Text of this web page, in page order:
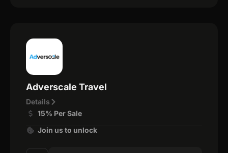
Adverscale Travel
Details
15% Per Sale
Join us to unlock